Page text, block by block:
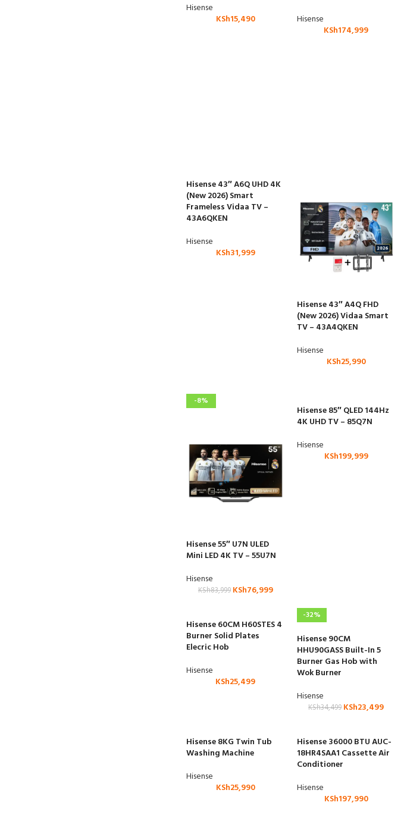
Hisense
KSh15,490
Hisense
KSh174,999
Hisense 43″ A6Q UHD 4K
(New 2026) Smart
Frameless Vidaa TV –
43A6QKEN
Hisense
KSh31,999
Hisense 43″ A4Q FHD
(New 2026) Vidaa Smart
TV – 43A4QKEN
Hisense
KSh25,990
-8%
Hisense 55″ U7N ULED
Mini LED 4K TV – 55U7N
Hisense
KSh83,999 KSh76,999
Hisense 85″ QLED 144Hz
4K UHD TV – 85Q7N
Hisense
KSh199,999
Hisense 60CM H60STES 4
Burner Solid Plates
Elecric Hob
Hisense
KSh25,499
-32%
Hisense 90CM
HHU90GASS Built-In 5
Burner Gas Hob with
Wok Burner
Hisense
KSh34,499 KSh23,499
Hisense 8KG Twin Tub
Washing Machine
Hisense
KSh25,990
Hisense 36000 BTU AUC-
18HR4SAA1 Cassette Air
Conditioner
Hisense
KSh197,990